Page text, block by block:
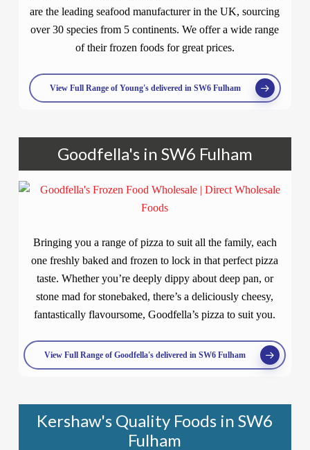
are the leading seafood manufacturer in the UK, sourcing
over 30 species from 5 continents. We offer a wide range
of their frozen foods for great prices.
View Full Range of Young's delivered in SW6 Fulham
Goodfella's in SW6 Fulham
Bringing you a range of pizza to suit all the family, each
one freshly baked and frozen to lock in that perfect pizza
taste. Whether you’re deeply dippy about deep pan, or
stone mad for stonebaked, there’s a deliciously cheesy,
fantastically flavoursome, Goodfella’s pizza to suit you.
View Full Range of Goodfella's delivered in SW6 Fulham
Kershaw's Quality Foods in SW6
Fulham